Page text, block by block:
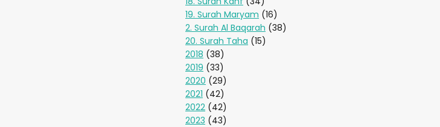
19. Surah Maryam (16)
2. Surah Al Baqarah (38)
20. Surah Taha (15)
2018 (38)
2019 (33)
2020 (29)
2021 (42)
2022 (42)
2023 (43)